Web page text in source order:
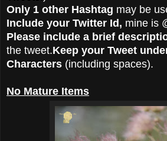
Only 1 other Hashtag may be
Include your Twitter Id, mine is
Please include a brief
the tweet.Keep your Tweet
Characters (including spaces).
No Mature Items